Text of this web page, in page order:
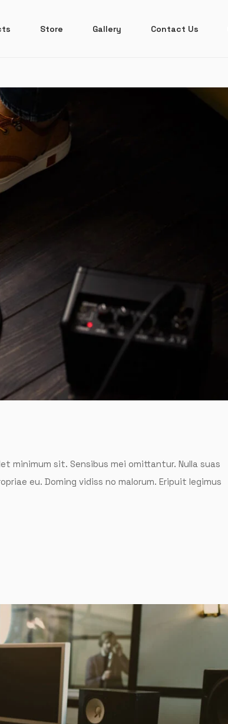
Store Gallery Contact Us
minimum sit. Sensibus mei omittantur. Nulla suas
eu. Doming vidiss no malorum. Eripuit legimus